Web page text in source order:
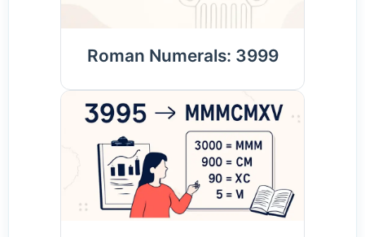
Roman Numerals: 3999